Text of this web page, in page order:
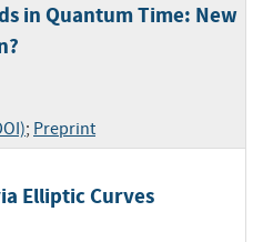
in Quantum Time: New
; Preprint
Elliptic Curves